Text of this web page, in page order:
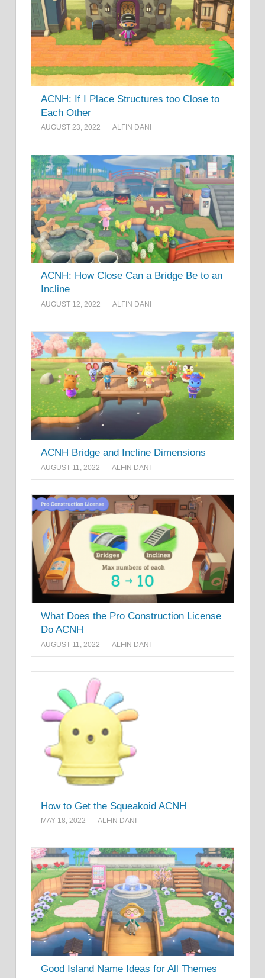
ACNH: If I Place Structures too Close to
Each Other
AUGUST 23, 2022 ALFIN DANI
ACNH: How Close Can a Bridge Be to an
Incline
AUGUST 12, 2022 ALFIN DANI
ACNH Bridge and Incline Dimensions
AUGUST 11, 2022 ALFIN DANI
What Does the Pro Construction License
Do ACNH
AUGUST 11, 2022 ALFIN DANI
How to Get the Squeakoid ACNH
MAY 18, 2022 ALFIN DANI
Good Island Name Ideas for All Themes